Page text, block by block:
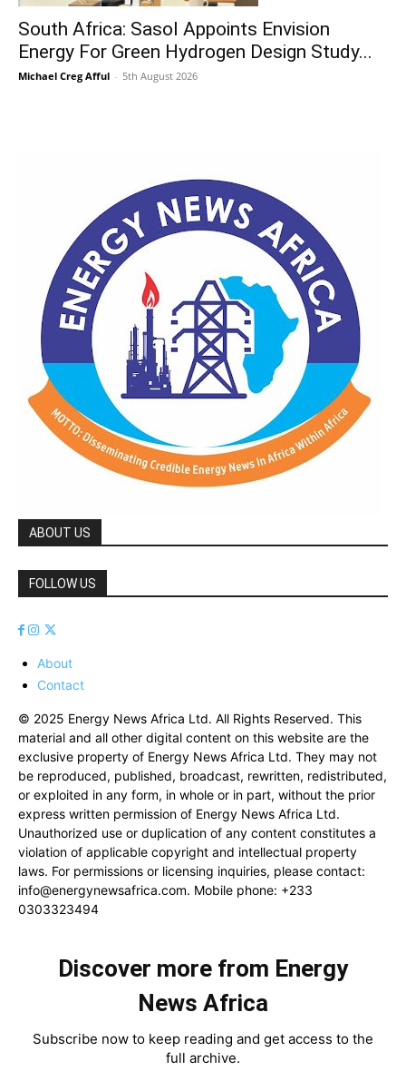
South Africa: Sasol Appoints Envision
Energy For Green Hydrogen Design Study...
Michael Creg Afful - 5th August 2026
ABOUT US
FOLLOW US
About
Contact
© 2025 Energy News Africa Ltd. All Rights Reserved. This
material and all other digital content on this website are the
exclusive property of Energy News Africa Ltd. They may not
be reproduced, published, broadcast, rewritten, redistributed,
or exploited in any form, in whole or in part, without the prior
express written permission of Energy News Africa Ltd.
Unauthorized use or duplication of any content constitutes a
violation of applicable copyright and intellectual property
laws. For permissions or licensing inquiries, please contact:
info@energynewsafrica.com. Mobile phone: +233
0303323494
Discover more from Energy
News Africa
Subscribe now to keep reading and get access to the
full archive.